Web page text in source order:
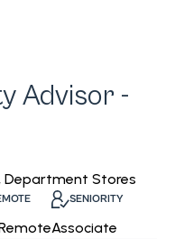
Advisor -
Department Stores
SENIORITY
Associate